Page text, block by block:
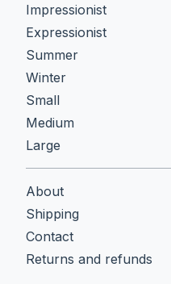
Impressionist
Expressionist
Summer
Winter
Small
Medium
Large
About
Shipping
Contact
Returns and refunds